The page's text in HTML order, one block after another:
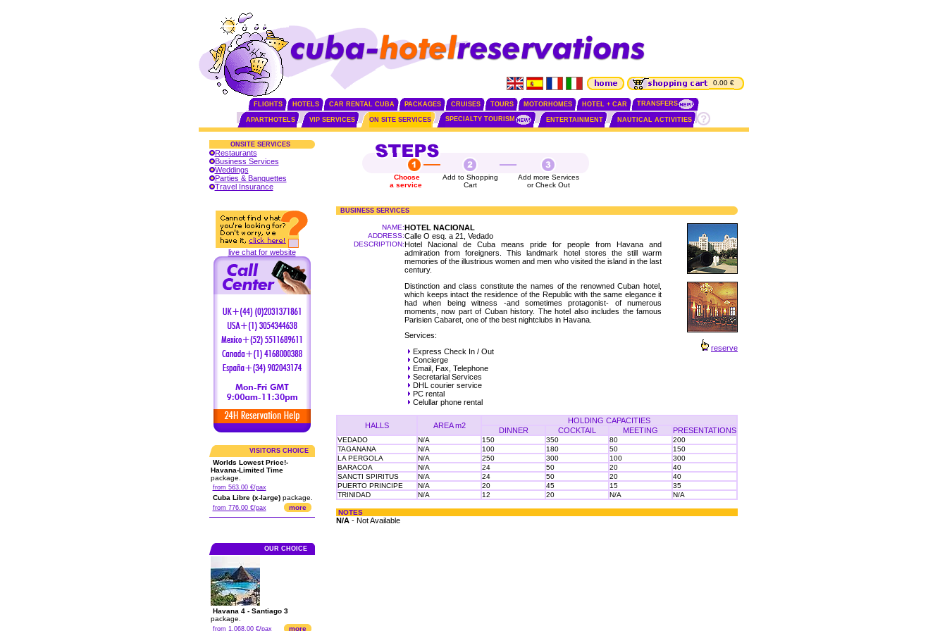
0.00 €
FLIGHTS HOTELS CAR RENTAL CUBA PACKAGES CRUISES TOURS MOTORHOMES HOTEL + CAR TRANSFERS
APARTHOTELS VIP SERVICES ON SITE SERVICES SPECIALTY TOURISM ENTERTAINMENT NAUTICAL ACTIVITIES
ONSITE SERVICES
Restaurants
Business Services
Weddings
Parties & Banquettes
Travel Insurance
live chat for website
VISITORS CHOICE
Worlds Lowest Price!-
Havana-Limited Time
package.
from 563.00 €/pax
Cuba Libre (x-large)package.
from 776.00 €/pax more
OUR CHOICE
Havana 4 - Santiago 3
package.
from 1,068.00 €/pax more
Choose
a service
Add to Shopping
Cart
Add more Services
or Check Out
BUSINESS SERVICES
NAME:HOTEL NACIONAL
reserve
ADDRESS:Calle O esq. a 21, Vedado
DESCRIPTION:Hotel Nacional de Cuba means pride for people from Havana and
admiration from foreigners. This landmark hotel stores the still warm
memories of the illustrious women and men who visited the island in the last
century.
Distinction and class constitute the names of the renowned Cuban hotel,
which keeps intact the residence of the Republic with the same elegance it
had when being witness -and sometimes protagonist- of numerous
moments, now part of Cuban history. The hotel also includes the famous
Parisien Cabaret, one of the best nightclubs in Havana.
Services:
Express Check In / Out
Concierge
Email, Fax, Telephone
Secretarial Services
DHL courier service
PC rental
Celullar phone rental
HALLS AREA m2
HOLDING CAPACITIES
DINNER
COCKTAIL MEETING PRESENTATIONS
VEDADO N/A 150 350 80
200
TAGANANA
N/A 100 180 50
150
LA PERGOLA
N/A 250 300 100
300
BARACOA
N/A 24 50 20
40
SANCTI SPIRITUS
N/A 24 50 20
40
PUERTO PRINCIPE
N/A 20 45 15
35
TRINIDAD
N/A 12 20 N/A N/A
NOTES
N/A - Not Available